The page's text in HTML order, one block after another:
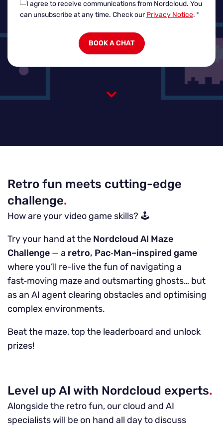
I agree to receive communications from Nordcloud. You
can unsubscribe at any time. Check ourPrivacy Notice. *
Retro fun meets cutting-edge
challenge.
How are your video game skills? 🕹️
Try your hand at the Nordcloud AI Maze
Challenge — a retro, Pac‑Man–inspired game
where you’ll re-live the fun of navigating a
fast‑moving maze and outsmarting ghosts… but
as an AI agent clearing obstacles and optimising
complex environments.
Beat the maze, top the leaderboard and unlock
prizes!
Level up AI with Nordcloud experts.
Alongside the retro fun, our cloud and AI
specialists will be on hand all day to discuss